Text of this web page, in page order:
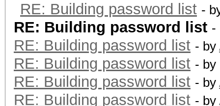
RE: Building password list -
RE: Building password list -
RE: Building password list - by
RE: Building password list - by
RE: Building password list - by
RE: Building password list - by